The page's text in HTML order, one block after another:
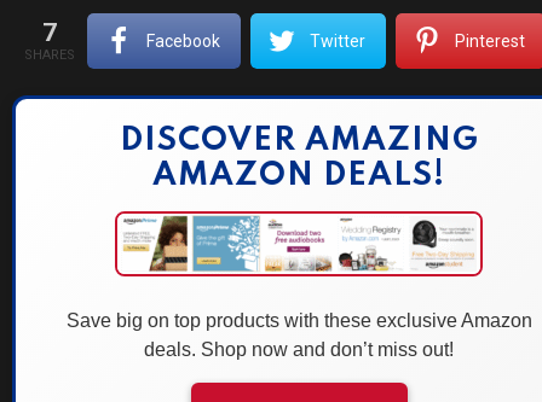
7
SHARES
Facebook Twitter Pinterest
DISCOVER AMAZING
AMAZON DEALS!
Save big on top products with these exclusive Amazon
deals. Shop now and don’t miss out!